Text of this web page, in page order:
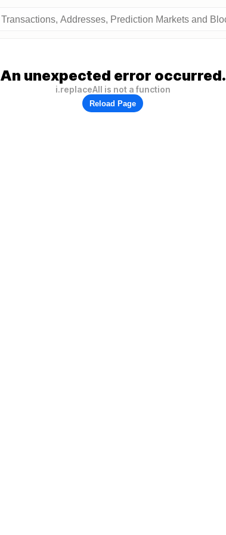
An unexpected error occurred.
i.replaceAll is not a function
Reload Page